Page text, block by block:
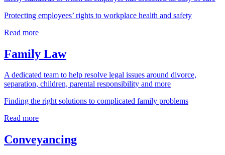
Protecting employees’ rights to workplace health and safety
Read more
Family Law
A dedicated team to help resolve legal issues around divorce,
separation, children, parental responsibility and more
Finding the right solutions to complicated family problems
Read more
Conveyancing